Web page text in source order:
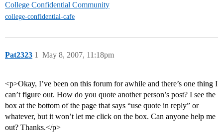
College Confidential Community
college-confidential-cafe
Pat2323 May 8, 2007, 11:18pm
1
<p>Okay, I’ve been on this forum for awhile and there’s one thing I
can’t figure out. How do you quote another person’s post? I see the
box at the bottom of the page that says “use quote in reply” or
whatever, but it won’t let me click on the box. Can anyone help me
out? Thanks.</p>